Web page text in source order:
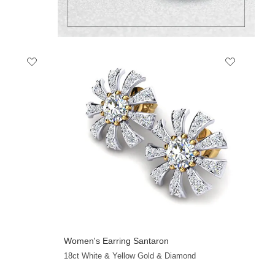
Women's Earring Santaron
18ct White & Yellow Gold & Diamond